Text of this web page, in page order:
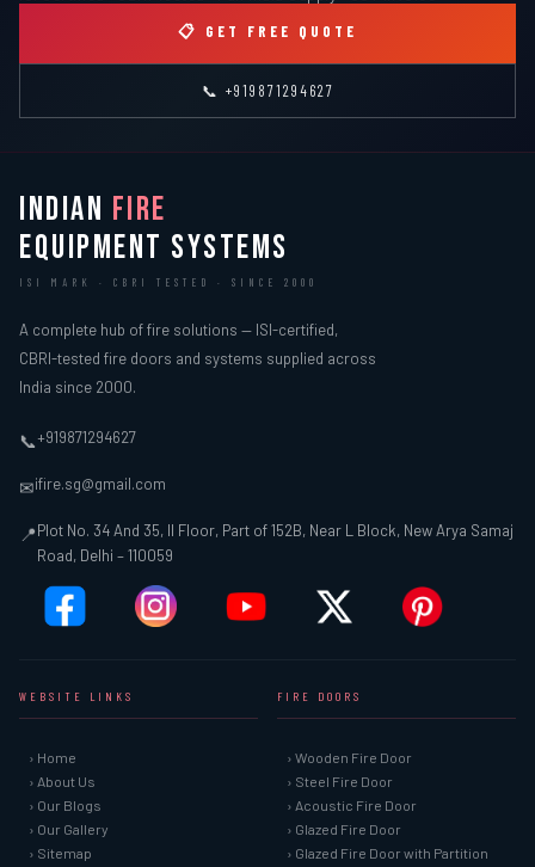
📋 GET FREE QUOTE
📞 +919871294627
INDIAN FIRE
EQUIPMENT SYSTEMS
ISI MARK · CBRI TESTED · SINCE 2000
A complete hub of fire solutions — ISI-certified,
CBRI-tested fire doors and systems supplied across
India since 2000.
📞+919871294627
✉ifire.sg@gmail.com
📍Plot No. 34 And 35, II Floor, Part of 152B, Near L Block, New Arya Samaj
Road, Delhi – 110059
WEBSITE LINKS
› Home
› About Us
› Our Blogs
› Our Gallery
› Sitemap
FIRE DOORS
› Wooden Fire Door
› Steel Fire Door
› Acoustic Fire Door
› Glazed Fire Door
› Glazed Fire Door with Partition